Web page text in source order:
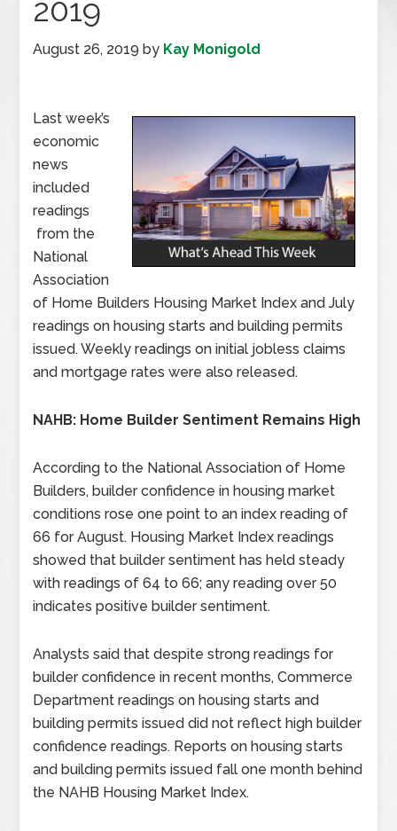
2019
August 26, 2019 by Kay Monigold
Last week’s
economic
news
included
readings
from the
National
Association
of Home Builders Housing Market Index and July
readings on housing starts and building permits
issued. Weekly readings on initial jobless claims
and mortgage rates were also released.
NAHB: Home Builder Sentiment Remains High
According to the National Association of Home
Builders, builder confidence in housing market
conditions rose one point to an index reading of
66 for August. Housing Market Index readings
showed that builder sentiment has held steady
with readings of 64 to 66; any reading over 50
indicates positive builder sentiment.
Analysts said that despite strong readings for
builder confidence in recent months, Commerce
Department readings on housing starts and
building permits issued did not reflect high builder
confidence readings. Reports on housing starts
and building permits issued fall one month behind
the NAHB Housing Market Index.